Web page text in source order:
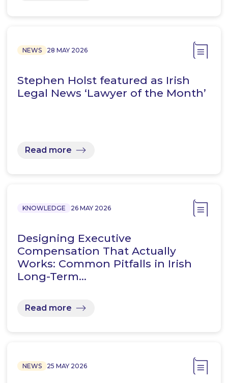
NEWS 28 MAY 2026
Stephen Holst featured as Irish
Legal News ‘Lawyer of the Month’
Read more
KNOWLEDGE 26 MAY 2026
Designing Executive
Compensation That Actually
Works: Common Pitfalls in Irish
Long-Term…
Read more
NEWS 25 MAY 2026